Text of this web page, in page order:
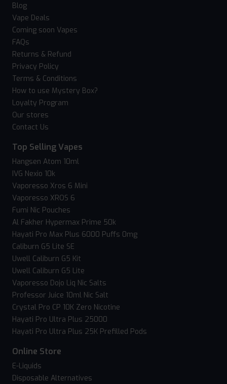
Blog
Vape Deals
Coming soon Vapes
FAQs
Returns & Refund
Privacy Policy
Terms & Conditions
How to use Mystery Box?
Loyalty Program
Our stores
Contact Us
Top Selling Vapes
Hangsen Atom 10ml
IVG Nexio 10k
Vaporesso Xros 6 Mini
Vaporesso XROS 6
Fumi Nic Pouches
Al Fakher Hypermax Prime 50k
Hayati Pro Max Plus 6000 Puffs 0mg
Caliburn G5 Lite SE
Uwell Caliburn G5 Kit
Uwell Caliburn G5 Lite
Vaporesso Dojo Liq Nic Salts
Professor Juice 10ml Nic Salt
Crystal Pro CP 10K Zero Nicotine
Hayati Pro Ultra Plus 25000
Hayati Pro Ultra Plus 25K Prefilled Pods
Online Store
E-Liquids
Disposable Alternatives